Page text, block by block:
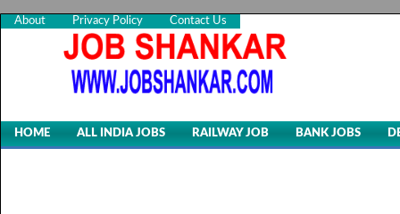
About Privacy Policy Contact Us
HOME ALL INDIA JOBS RAILWAY JOB BANK JOBS